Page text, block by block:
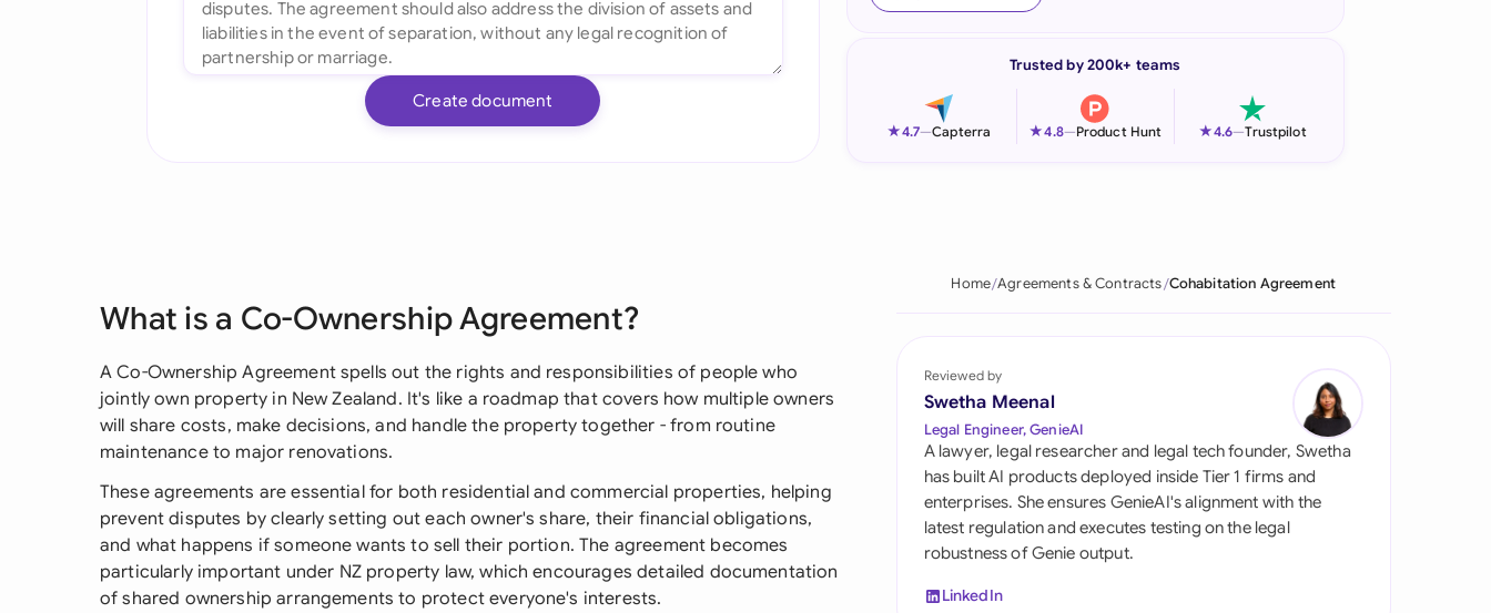
Italia
Philippines
Qatar
Saudi Arabia
Singapore
South Africa
Create document
Trusted by 200k+ teams
★4.7—Capterra ★4.8—Product Hunt ★4.6—Trustpilot
What is a Co-Ownership Agreement?
A Co-Ownership Agreement spells out the rights and responsibilities of people who
jointly own property in New Zealand. It's like a roadmap that covers how multiple owners
will share costs, make decisions, and handle the property together - from routine
maintenance to major renovations.
These agreements are essential for both residential and commercial properties, helping
prevent disputes by clearly setting out each owner's share, their financial obligations,
and what happens if someone wants to sell their portion. The agreement becomes
particularly important under NZ property law, which encourages detailed documentation
of shared ownership arrangements to protect everyone's interests.
Home Agreements & Contracts Cohabitation Agreement
Reviewed by
Swetha Meenal
Legal Engineer, GenieAI
A lawyer, legal researcher and legal tech founder, Swetha
has built AI products deployed inside Tier 1 firms and
enterprises. She ensures GenieAI's alignment with the
latest regulation and executes testing on the legal
robustness of Genie output.
LinkedIn